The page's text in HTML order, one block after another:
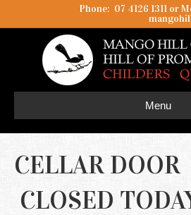
Phone: 07 4126 1311 or
Menu
CELLAR DOOR
CLOSED